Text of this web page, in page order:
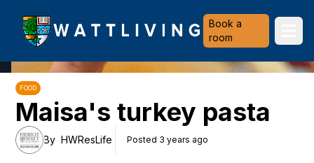
Heriot-Watt University
Book a
room
FOOD
Maisa's turkey pasta
By HWResLife Posted 3 years ago